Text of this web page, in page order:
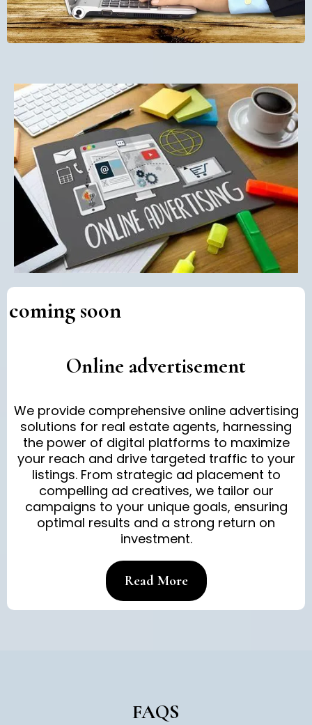
coming soon
Online advertisement
We provide comprehensive online advertising
solutions for real estate agents, harnessing
the power of digital platforms to maximize
your reach and drive targeted traffic to your
listings. From strategic ad placement to
compelling ad creatives, we tailor our
campaigns to your unique goals, ensuring
optimal results and a strong return on
investment.
Read More
FAQS